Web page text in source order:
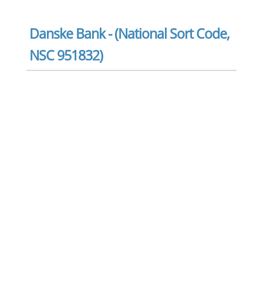
Danske Bank - (National Sort Code,
NSC 951832)